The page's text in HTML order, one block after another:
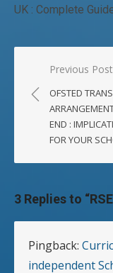
UK : Complete
Post
navigation
Previous Post
OFSTED
END :
FOR YOUR
3 Replies to “
Pingback:
independent